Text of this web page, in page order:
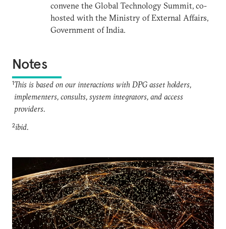
convene the Global Technology Summit, co-
hosted with the Ministry of External Affairs,
Government of India.
Notes
1This is based on our interactions with DPG asset holders,
implementers, consults, system integrators, and access
providers.
2ibid.